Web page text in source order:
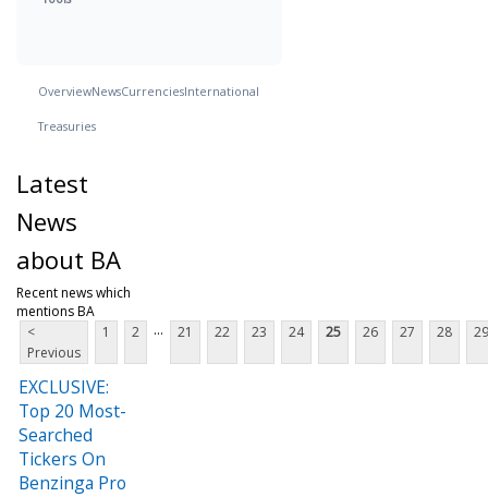
OverviewNewsCurrenciesInternational
Treasuries
Latest
News
about BA
Recent news which
mentions BA
<
Previous
1 2 ... 21 22 23 24 25 26 27 28 29
EXCLUSIVE:
Top 20 Most-
Searched
Tickers On
Benzinga Pro